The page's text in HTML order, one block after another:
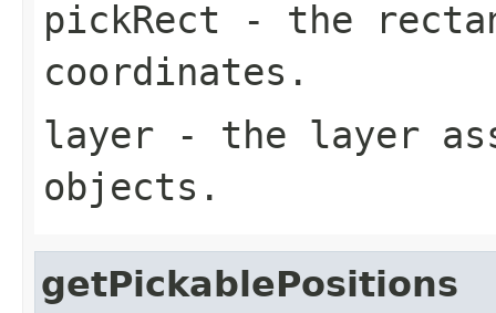
pickRect - the
coordinates.
layer - the layer
objects.
getPickablePositions